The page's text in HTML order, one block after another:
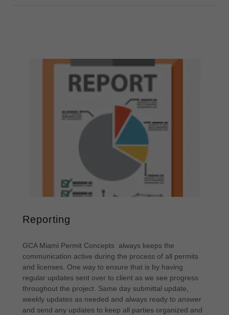
Reporting
GCA Miami Permit Concepts always keeps the
communication active during the process of all permits
and licenses. One way to ensure that is by having
regular updates sent over to client as we see progress
throughout the project. Same day submittal update,
weekly updates as needed and always ready to answer
and send any updates to keep all parties organized and